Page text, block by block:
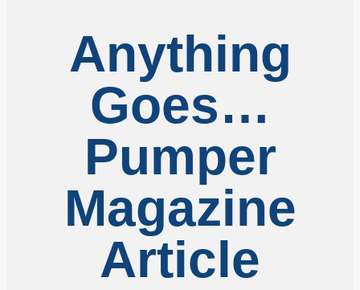
Anything
Goes…
Pumper
Magazine
Article